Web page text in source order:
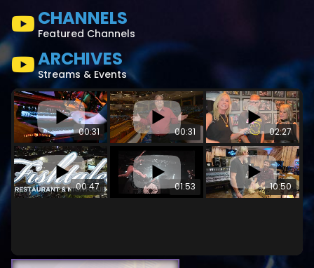
CHANNELS
Featured Channels
ARCHIVES
Streams & Events
00:31 00:31 02:27
00:47 01:53 10:50